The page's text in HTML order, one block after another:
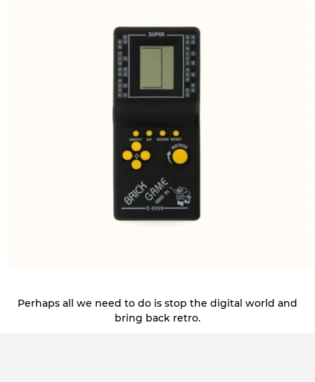
Perhaps all we need to do is stop the digital world and
bring back retro.